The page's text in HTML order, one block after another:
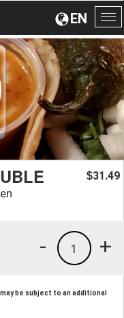
EN
$31.49
+
1
-
be subject to an additional